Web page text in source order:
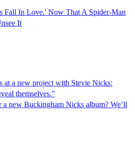
Fall In Love.' Now That A Spider-Man
It
at a new project with Stevie Nicks:
themselves.”
new Buckingham Nicks album? We’ll